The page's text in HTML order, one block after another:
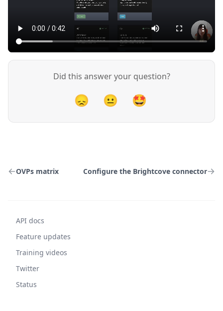
Did this answer your question?
😞 😐 🤩
OVPs matrix Configure the Brightcove connector
API docs
Feature updates
Training videos
Twitter
Status